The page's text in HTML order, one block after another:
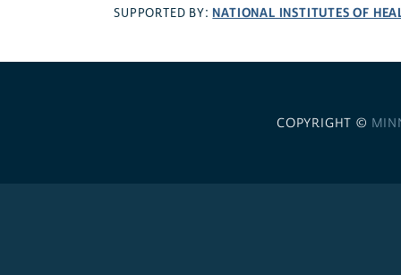
SUPPORTED BY: NATIONAL INSTITUTES OF
COPYRIGHT ©